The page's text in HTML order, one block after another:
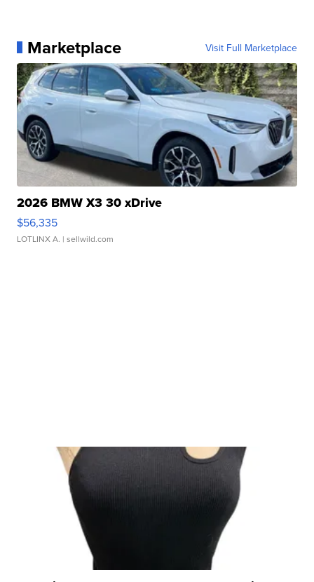
Marketplace Visit Full Marketplace
2026 BMW X3 30 xDrive
$56,335
LOTLINX A. | sellwild.com